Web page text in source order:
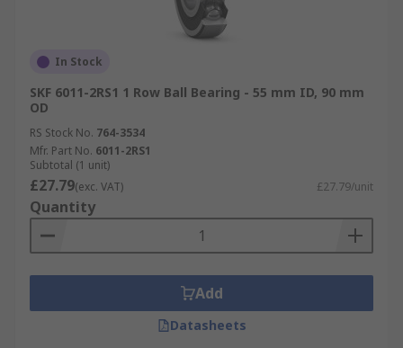
In Stock
SKF 6011-2RS1 1 Row Ball Bearing - 55 mm ID, 90 mm
OD
RS Stock No. 764-3534
Mfr. Part No. 6011-2RS1
Subtotal (1 unit)
£27.79(exc. VAT) £27.79/unit
Quantity
Add
Datasheets